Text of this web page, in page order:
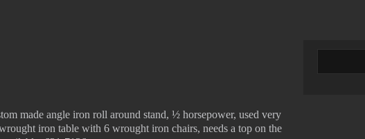
made angle iron roll around stand, ½ horsepower, used very
iron table with 6 wrought iron chairs, needs a top on the